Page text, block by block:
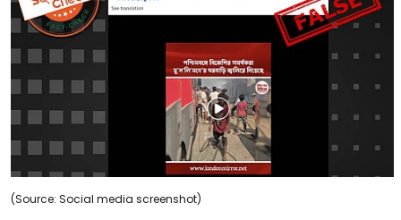
(Source: Social media screenshot)